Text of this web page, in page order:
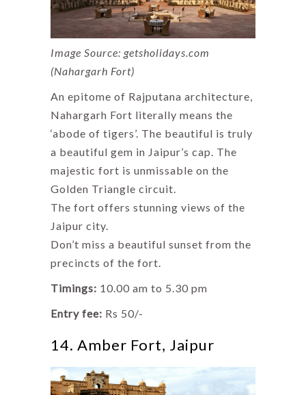
Image Source: getsholidays.com
(Nahargarh Fort)
An epitome of Rajputana architecture,
Nahargarh Fort literally means the
‘abode of tigers’. The beautiful is truly
a beautiful gem in Jaipur’s cap. The
majestic fort is unmissable on the
Golden Triangle circuit.
The fort offers stunning views of the
Jaipur city.
Don’t miss a beautiful sunset from the
precincts of the fort.
Timings: 10.00 am to 5.30 pm
Entry fee: Rs 50/-
14. Amber Fort, Jaipur